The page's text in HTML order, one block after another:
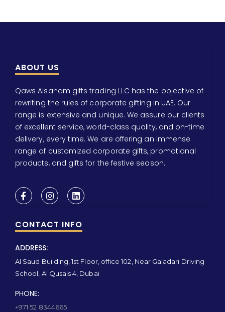
ABOUT US
Qaws Alsaham gifts trading LLC has the objective of
rewriting the rules of corporate gifting in UAE. Our
range is extensive and unique. We assure our clients
of excellent service, world-class quality, and on-time
delivery, every time. We are offering an immense
range of customized corporate gifts, promotional
products, and gifts for the festive season.
CONTACT INFO
ADDRESS:
Al Saud Building, 1st Floor, office 102, Near Galadari Driving
School, Al Qusais 4, Dubai
PHONE:
+971 52 8344665